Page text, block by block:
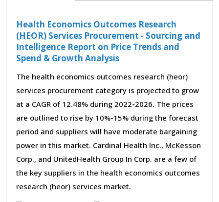
Health Economics Outcomes Research
(HEOR) Services Procurement - Sourcing and
Intelligence Report on Price Trends and
Spend & Growth Analysis
The health economics outcomes research (heor)
services procurement category is projected to grow
at a CAGR of 12.48% during 2022-2026. The prices
are outlined to rise by 10%-15% during the forecast
period and suppliers will have moderate bargaining
power in this market. Cardinal Health Inc., McKesson
Corp., and UnitedHealth Group In Corp. are a few of
the key suppliers in the health economics outcomes
research (heor) services market.